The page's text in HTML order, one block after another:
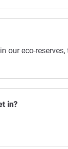
our eco-
in?